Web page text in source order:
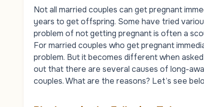
Not all married couples can get pregnant
years to get offspring. Some have tried
problem of not getting pregnant is often a
For married couples who get pregnant
problem. But it becomes different when
out that there are several causes of long-
couples. What are the reasons? Let’s see